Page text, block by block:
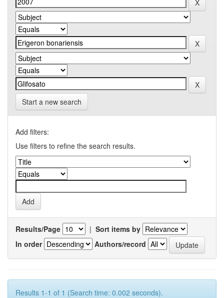
Start a new search
Add filters:
Use filters to refine the search results.
Results/Page | Sort items by
In order
Authors/record
Results 1-1 of 1 (Search time: 0.002 seconds).